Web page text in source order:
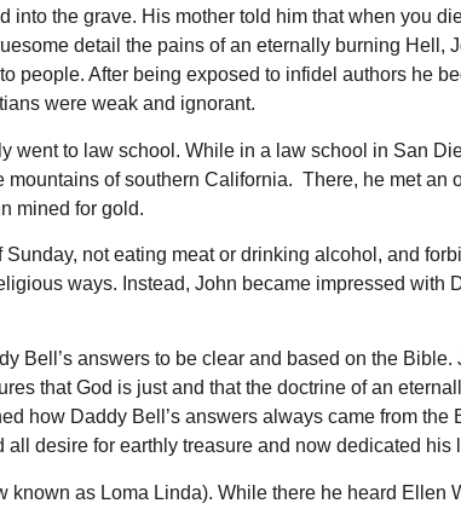
into the grave. His mother told him that when you
detail the pains of an eternally burning Hell,
people. After being exposed to infidel authors he
were weak and ignorant.
went to law school. While in a law school in San
of southern California. There, he met an
mined for gold.
not eating meat or drinking alcohol, and
ways. Instead, John became impressed with
answers to be clear and based on the
that God is just and that the doctrine of an
how Daddy Bell’s answers always came from the
desire for earthly treasure and now dedicated
as Loma Linda). While there he heard Ellen